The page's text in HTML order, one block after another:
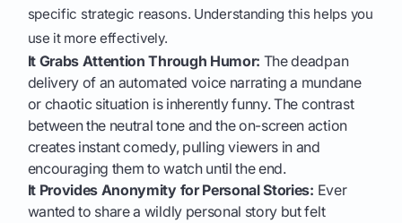
specific strategic reasons. Understanding this helps you
use it more effectively.
It Grabs Attention Through Humor: The deadpan
delivery of an automated voice narrating a mundane
or chaotic situation is inherently funny. The contrast
between the neutral tone and the on-screen action
creates instant comedy, pulling viewers in and
encouraging them to watch until the end.
It Provides Anonymity for Personal Stories: Ever
wanted to share a wildly personal story but felt